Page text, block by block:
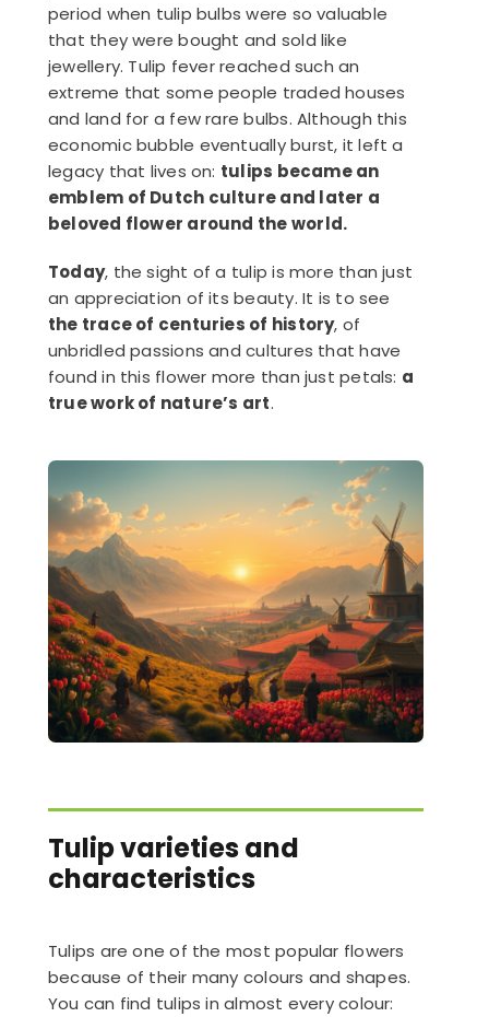
period when tulip bulbs were so valuable
that they were bought and sold like
jewellery. Tulip fever reached such an
extreme that some people traded houses
and land for a few rare bulbs. Although this
economic bubble eventually burst, it left a
legacy that lives on: tulips became an
emblem of Dutch culture and later a
beloved flower around the world.
Today, the sight of a tulip is more than just
an appreciation of its beauty. It is to see
the trace of centuries of history, of
unbridled passions and cultures that have
found in this flower more than just petals: a
true work of nature’s art.
Tulip varieties and
characteristics
Tulips are one of the most popular flowers
because of their many colours and shapes.
You can find tulips in almost every colour: